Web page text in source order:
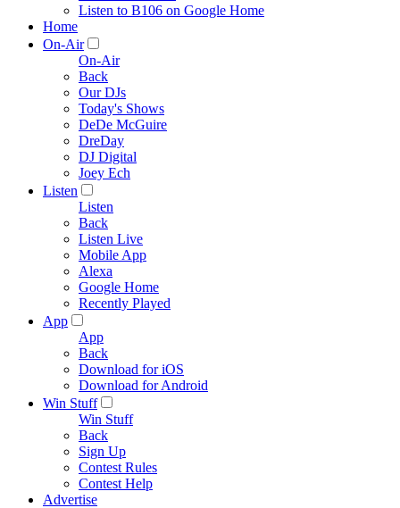
Listen to B106 on Google Home
Home
On-Air
On-Air
Back
Our DJs
Today's Shows
DeDe McGuire
DreDay
DJ Digital
Joey Ech
Listen
Listen
Back
Listen Live
Mobile App
Alexa
Google Home
Recently Played
App
App
Back
Download for iOS
Download for Android
Win Stuff
Win Stuff
Back
Sign Up
Contest Rules
Contest Help
Advertise